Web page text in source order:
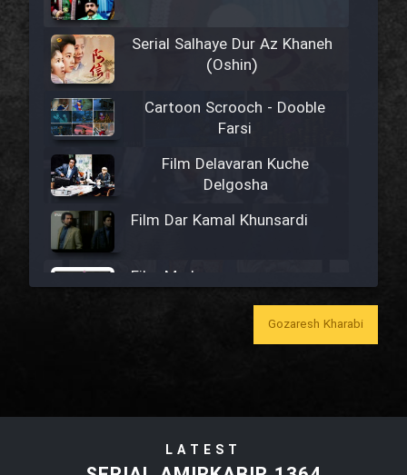
Serial Salhaye Dur Az Khaneh
(Oshin)
Cartoon Scrooch - Dooble
Farsi
Film Delavaran Kuche
Delgosha
Film Dar Kamal Khunsardi
Film Madar
Gozaresh Kharabi
LATEST